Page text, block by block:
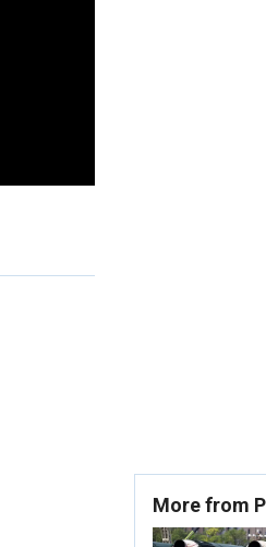
More from